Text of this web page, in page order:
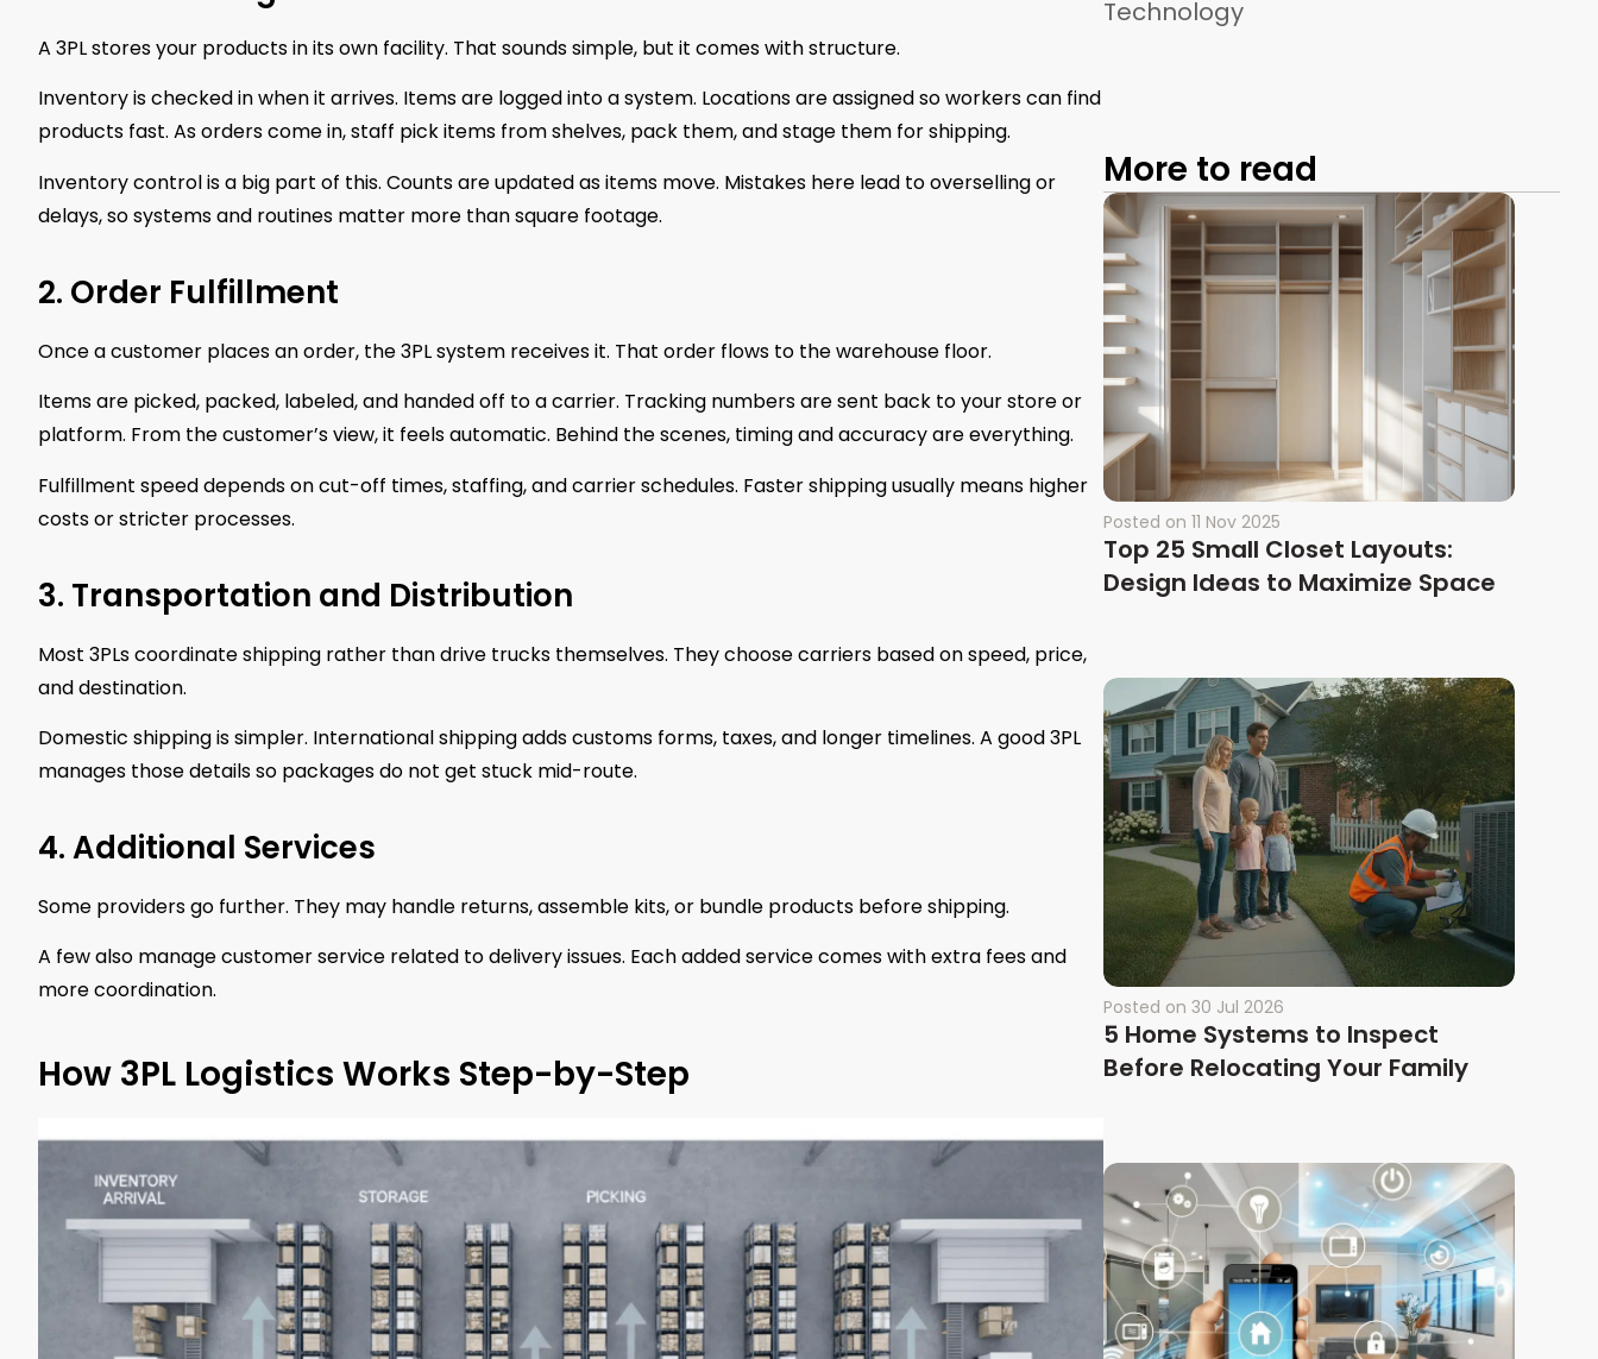
A 3PL stores your products in its own facility. That sounds simple, but it comes with structure.
Inventory is checked in when it arrives. Items are logged into a system. Locations are assigned so workers can find
products fast. As orders come in, staff pick items from shelves, pack them, and stage them for shipping.
Inventory control is a big part of this. Counts are updated as items move. Mistakes here lead to overselling or
delays, so systems and routines matter more than square footage.
2. Order Fulfillment
Once a customer places an order, the 3PL system receives it. That order flows to the warehouse floor.
Items are picked, packed, labeled, and handed off to a carrier. Tracking numbers are sent back to your store or
platform. From the customer’s view, it feels automatic. Behind the scenes, timing and accuracy are everything.
Fulfillment speed depends on cut-off times, staffing, and carrier schedules. Faster shipping usually means higher
costs or stricter processes.
3. Transportation and Distribution
Most 3PLs coordinate shipping rather than drive trucks themselves. They choose carriers based on speed, price,
and destination.
Domestic shipping is simpler. International shipping adds customs forms, taxes, and longer timelines. A good 3PL
manages those details so packages do not get stuck mid-route.
4. Additional Services
Some providers go further. They may handle returns, assemble kits, or bundle products before shipping.
A few also manage customer service related to delivery issues. Each added service comes with extra fees and
more coordination.
How 3PL Logistics Works Step-by-Step
Technology
More to read
Posted on 11 Nov 2025
Top 25 Small Closet Layouts:
Design Ideas to Maximize Space
Posted on 30 Jul 2026
5 Home Systems to Inspect
Before Relocating Your Family